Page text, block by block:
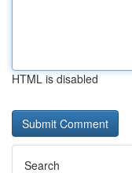
HTML is disabled
Search